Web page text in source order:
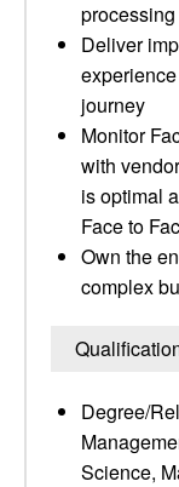
Deliver
journey
Monitor
with
is optimal
Face to
Own the
complex
Degree/
Science,